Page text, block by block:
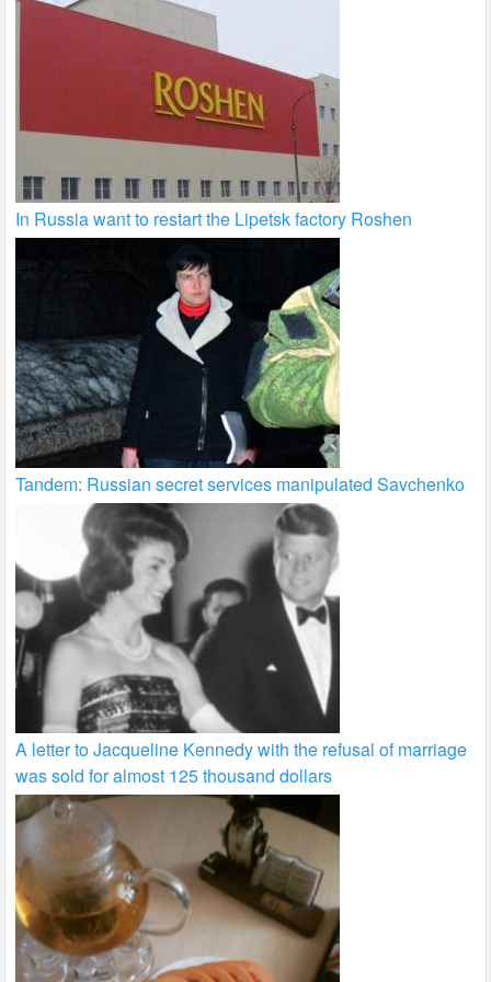
In Russia want to restart the Lipetsk factory Roshen
Tandem: Russian secret services manipulated Savchenko
A letter to Jacqueline Kennedy with the refusal of marriage
was sold for almost 125 thousand dollars